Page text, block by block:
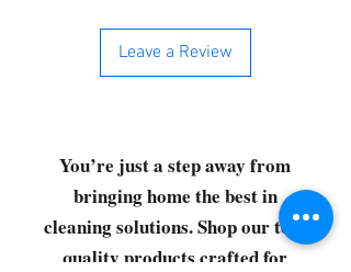
Leave a Review
You’re just a step away from
bringing home the best in
cleaning solutions. Shop our top-
quality products crafted for